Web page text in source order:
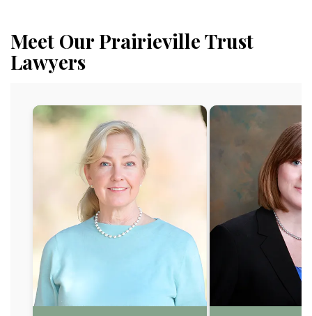
Meet Our Prairieville Trust
Lawyers